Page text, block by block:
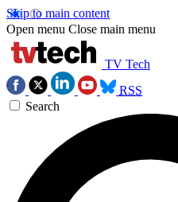
Skip to main content
Open menu Close main menu
TV Tech
RSS
Search